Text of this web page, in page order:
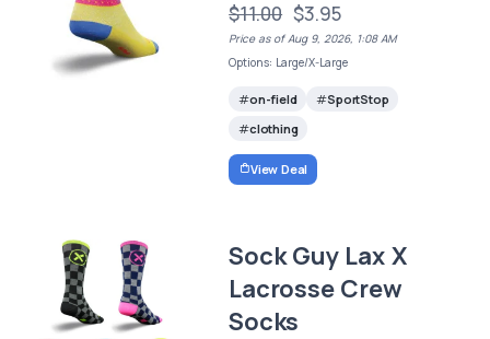
$11.00 $3.95
Price as of Aug 9, 2026, 1:08 AM
Options: Large/X-Large
on-field
SportStop
clothing
View Deal
Sock Guy Lax X
Lacrosse Crew
Socks